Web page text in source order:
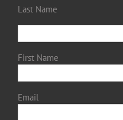
Last Name
First Name
Email